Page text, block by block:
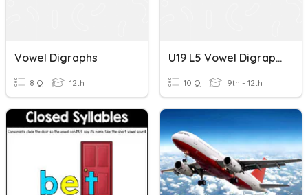
Vowel Digraphs
8 Q 12th
U19 L5 Vowel Digraphs
10 Q 9th - 12th